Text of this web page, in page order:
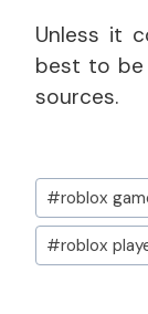
Unless it
best to be
sources.
Post
Tags:
#roblox
#roblox